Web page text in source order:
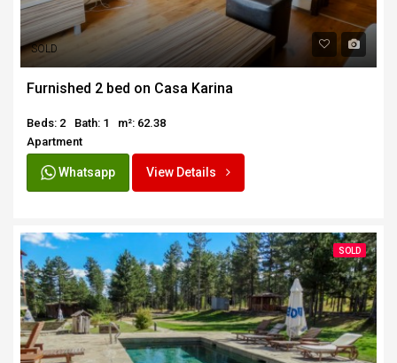
SOLD
Furnished 2 bed on Casa Karina
Beds: 2 Bath: 1
m²: 62.38
Apartment
Whatsapp View Details
SOLD